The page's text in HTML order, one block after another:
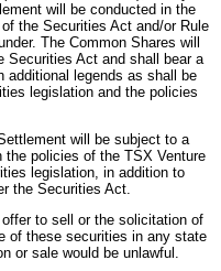
will be conducted in the
the Securities Act and/or Rule
The Common Shares will
Securities Act and shall bear a
additional legends as shall be
legislation and the policies
will be subject to a
the policies of the TSX Venture
legislation, in addition to
the Securities Act.
to sell or the solicitation of
of these securities in any state
or sale would be unlawful.